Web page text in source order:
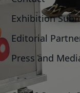
Exhibition
Editorial
Press and